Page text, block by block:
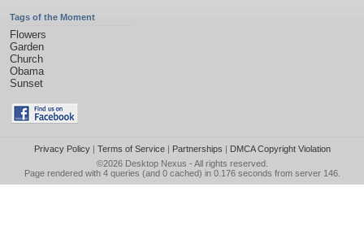
Tags of the Moment
Flowers
Garden
Church
Obama
Sunset
Privacy Policy| Terms of Service| Partnerships | DMCA Copyright Violation
©2026 Desktop Nexus - All rights reserved.
Page rendered with 4 queries (and 0 cached) in 0.176 seconds from server 146.